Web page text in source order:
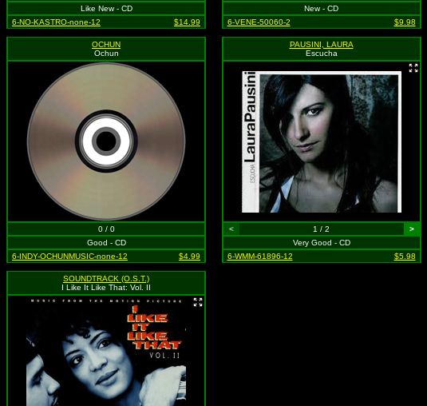
Like New - CD
6-NO-KASTRO-none-12
$14.99
New - CD
6-VENE-50060-2
$9.98
OCHUN
Ochun
0 / 0
Good - CD
6-INDY-OCHUNMUSIC-none-12
$4.99
PAUSINI, LAURA
Escucha
< 1 / 2
>
Very Good - CD
6-WMM-61896-12
$5.98
SOUNDTRACK (O.S.T.)
I Like It Like That: Vol. II